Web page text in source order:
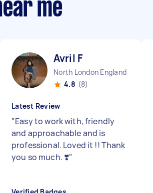
me
Avril F
North London England
4.8 (8)
Latest Review
"Easy to work with, friendly
and approachable and is
professional. Loved it !! Thank
you so much. ❣️"